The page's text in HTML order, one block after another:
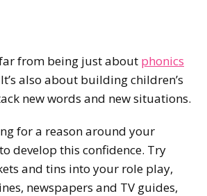
from being just about phonics
also about building children’s
new words and new situations.
for a reason around your
develop this confidence. Try
and tins into your role play,
newspapers and TV guides,